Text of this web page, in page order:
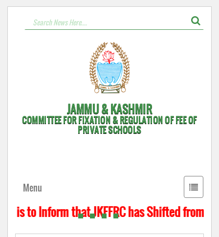
JAMMU & KASHMIR
COMMITTEE FOR FIXATION & REGULATION OF FEE OF
PRIVATE SCHOOLS
Toggle
Menu
to Inform that JKFFRC has Shifted from